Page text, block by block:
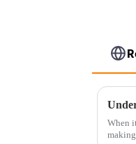
When